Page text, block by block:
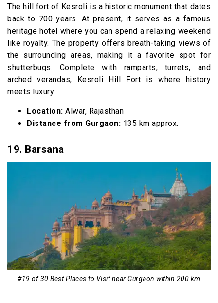
The hill fort of Kesroli is a historic monument that dates
back to 700 years. At present, it serves as a famous
heritage hotel where you can spend a relaxing weekend
like royalty. The property offers breath-taking views of
the surrounding areas, making it a favorite spot for
shutterbugs. Complete with ramparts, turrets, and
arched verandas, Kesroli Hill Fort is where history
meets luxury.
Location: Alwar, Rajasthan
Distance from Gurgaon: 135 km approx.
19. Barsana
#19 of 30 Best Places to Visit near Gurgaon within 200 km